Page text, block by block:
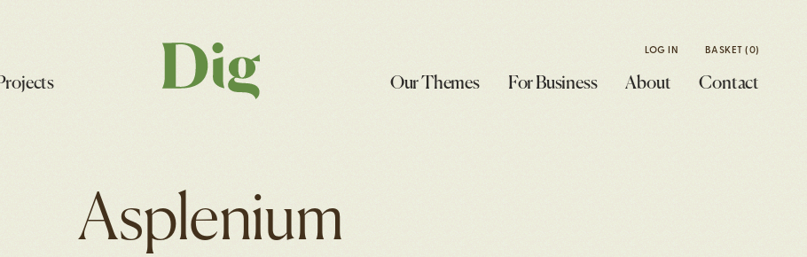
LOG IN BASKET (0)
Our Themes For Business About Contact
Asplenium